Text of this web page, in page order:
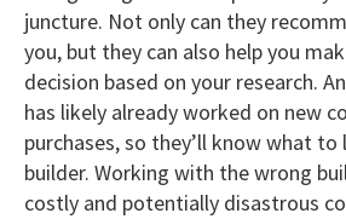
juncture. Not only can they
you, but they can also help you
decision based on your research.
has likely already worked on new
purchases, so they’ll know what
builder. Working with the wrong
costly and potentially disastrous